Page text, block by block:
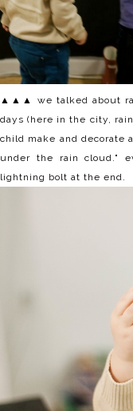
▲▲▲ we talked about
days (here in the city,
child make and decorate
under the rain cloud."
lightning bolt at the end.